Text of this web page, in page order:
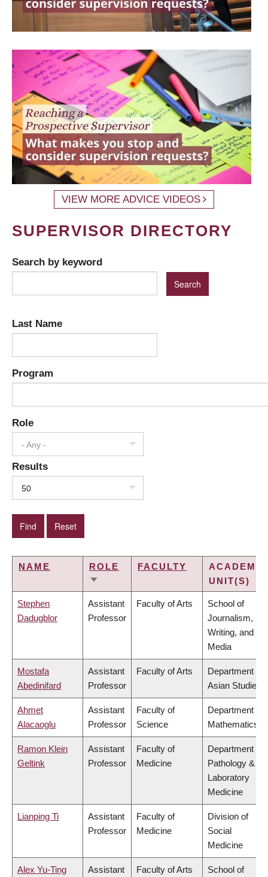
VIEW MORE ADVICE VIDEOS
SUPERVISOR DIRECTORY
Search by keyword
Last Name
Program
Role
- Any -
Results
50
NAME
ROLE
SORT
FACULTY
ACADEMIC
UNIT(S)
Stephen
Dadugblor
Assistant
Professor
Faculty of Arts
School of
Journalism,
Writing, and
Media
Mostafa
Abedinifard
Assistant
Professor
Faculty of Arts
Department of
Asian Studies
Ahmet
Alacaoglu
Assistant
Professor
Faculty of
Science
Department of
Mathematics
Ramon Klein
Geltink
Assistant
Professor
Faculty of
Medicine
Department of
Pathology &
Laboratory
Medicine
Lianping Ti
Assistant
Professor
Faculty of
Medicine
Division of
Social
Medicine
Alex Yu-Ting Assistant Faculty of Arts School of